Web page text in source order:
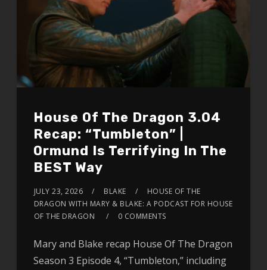
House Of The Dragon 3.04
Recap: “Tumbleton” |
Ormund Is Terrifying In The
BEST Way
JULY 23, 2026 BLAKE
HOUSE OF THE
DRAGON WITH MARY & BLAKE: A PODCAST FOR HOUSE
OF THE DRAGON
0 COMMENTS
Mary and Blake recap House Of The Dragon
Season 3 Episode 4, “Tumbleton,” including